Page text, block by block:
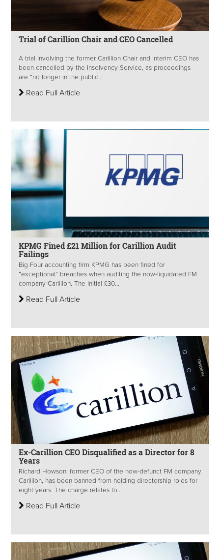
Trial of Carillion Chair and CEO Cancelled
A trial involving the former Carillion Chair and interim CEO has
been cancelled by the Insolvency Service, as proceedings
are “no longer in the public...
Read Full Article
KPMG Fined £21 Million for Carillion Audit
Failings
Big Four accounting firm KPMG has been fined for
“exceptional” breaches when auditing the now-liquidated FM
company Carillion. The initial £30...
Read Full Article
Ex-Carillion CEO Disqualified as a Director for 8
Years
Richard Howson, former CEO of the now-defunct FM company
Carillion, has been banned from holding directorship roles for
eight years. The charge relates to...
Read Full Article